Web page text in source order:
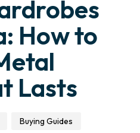
How to
Lasts
Buying Guides